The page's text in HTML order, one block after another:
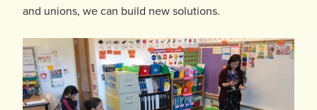
and unions, we can build new solutions.